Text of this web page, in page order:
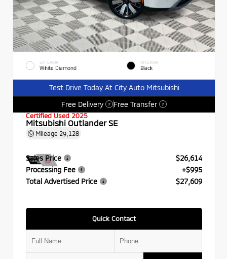
EXTERIOR
White Diamond
INTERIOR
Black
Test Drive Today At City Auto Mitsubishi
Free Delivery
? Free Transfer ?
Certified Used 2025
Mitsubishi Outlander SE
Mileage 29,128
Sales Price
$26,614
Processing Fee
+$995
Total Advertised Price
$27,609
Quick Contact